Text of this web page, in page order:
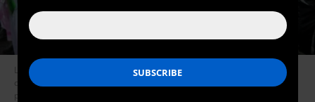
Large majorities of Americans want serious governmental action on
climate change that incorporates social justice and workers’ rights, all
paid for by progressive taxation. (Photo by John Keeble/Getty Images)